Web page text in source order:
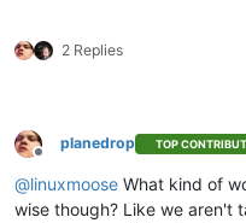
2 Replies
Offline
planedrop TOP
@linuxmoose What kind of
wise though? Like we aren't